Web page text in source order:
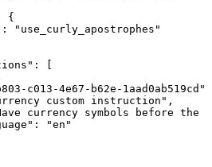
{
"use_curly_apostrophes"
[
c013-4e67-b62e-1aad0ab519cd",
custom instruction",
currency symbols before the
"en"